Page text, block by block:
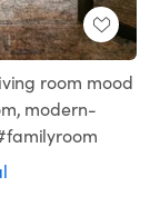
room mood
modern-